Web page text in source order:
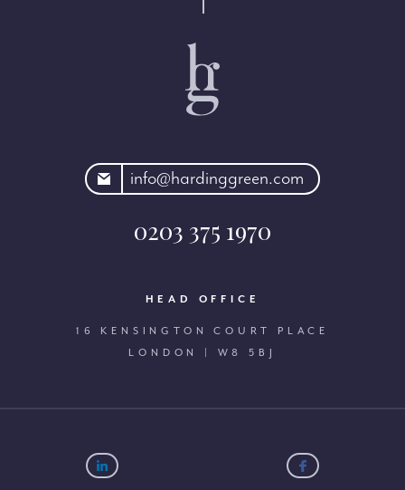
info@hardinggreen.com
0203 375 1970
HEAD OFFICE
16 KENSINGTON COURT PLACE
LONDON | W8 5BJ